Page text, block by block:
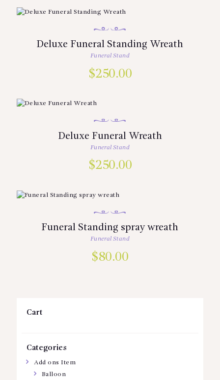
Deluxe Funeral Standing Wreath
Funeral Stand
$250.00
Deluxe Funeral Wreath
Funeral Stand
$250.00
Funeral Standing spray wreath
Funeral Stand
$80.00
Cart
Categories
Add ons Item
Balloon